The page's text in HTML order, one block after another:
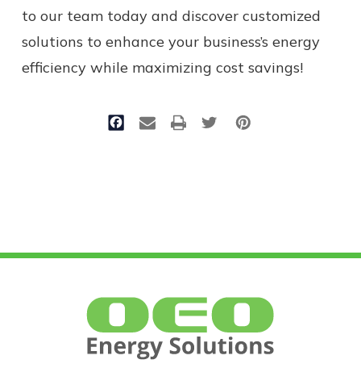
to our team today and discover customized
solutions to enhance your business’s energy
efficiency while maximizing cost savings!